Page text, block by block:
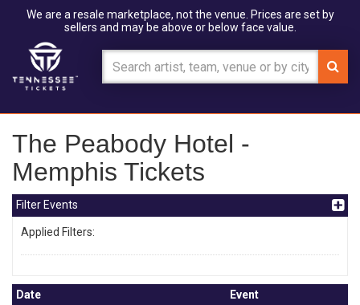
We are a resale marketplace, not the venue. Prices are set by
sellers and may be above or below face value.
The Peabody Hotel -
Memphis Tickets
Filter Events
Applied Filters:
Date Event